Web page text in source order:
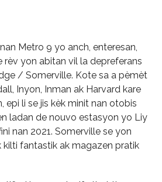
Metro 9 yo anch, enteresan,
rèv yon abitan vil la depreferans
/ Somerville. Kote sa a pèmèt
Inyon, Inman ak Harvard kare
epi li se jis kèk minit nan otobis
ladan de nouvo estasyon yo Liy
nan 2021. Somerville se yon
kilti fantastik ak magazen pratik